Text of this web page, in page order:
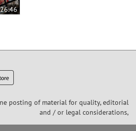
posting of material for quality, editorial
and / or legal considerations,